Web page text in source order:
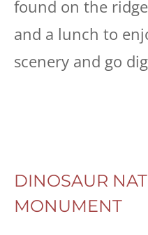
found on the
and a lunch to
scenery and go
DINOSAUR
MONUMENT